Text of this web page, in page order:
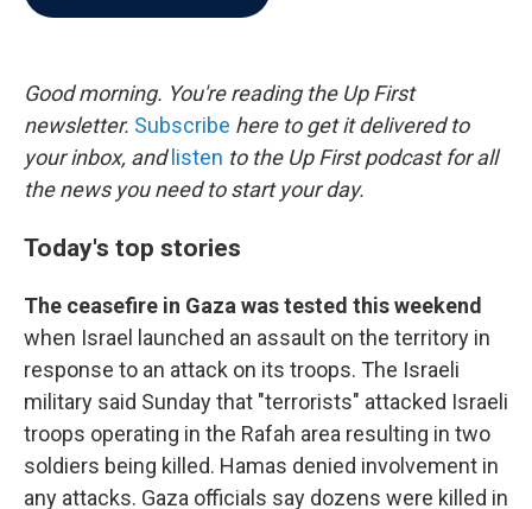
k
Good morning. You're reading the Up First
newsletter. Subscribe here to get it delivered to
your inbox, and listen to the Up First podcast for all
the news you need to start your day.
Today's top stories
The ceasefire in Gaza was tested this weekend
when Israel launched an assault on the territory in
response to an attack on its troops. The Israeli
military said Sunday that "terrorists" attacked Israeli
troops operating in the Rafah area resulting in two
soldiers being killed. Hamas denied involvement in
any attacks. Gaza officials say dozens were killed in